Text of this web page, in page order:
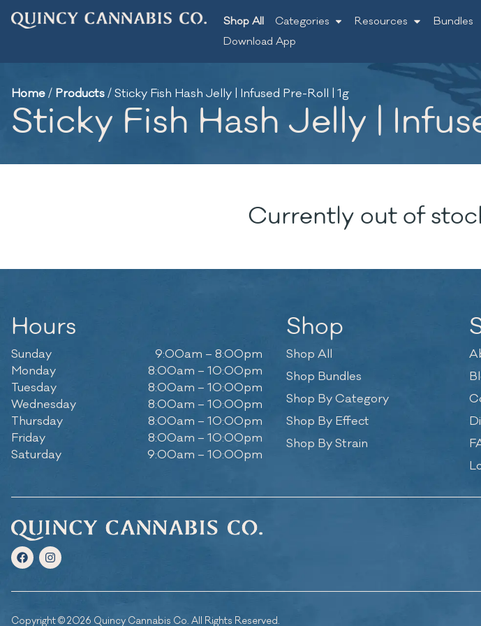
Shop All Categories Resources Bundles
Download App
Home/ Products/Sticky Fish Hash Jelly | Infused Pre-Roll | 1g
Sticky Fish Hash Jelly |
Currently out of
Hours
Sunday
9:00am – 8:00pm
Monday
8:00am – 10:00pm
Tuesday
8:00am – 10:00pm
Wednesday
8:00am – 10:00pm
Thursday
8:00am – 10:00pm
Friday
8:00am – 10:00pm
Saturday
9:00am – 10:00pm
Shop
Shop All
Shop Bundles
Shop By Category
Shop By Effect
Shop By Strain
Copyright © 2026 Quincy Cannabis Co. All Rights Reserved.